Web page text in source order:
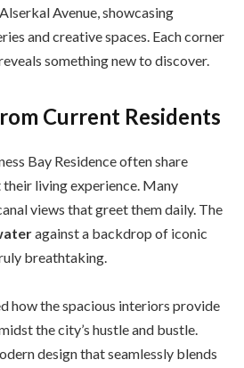
Avenue, showcasing
and creative spaces. Each corner
something new to discover.
Current Residents
Bay Residence often share
living experience. Many
views that greet them daily. The
against a backdrop of iconic
breathtaking.
how the spacious interiors provide
the city’s hustle and bustle.
design that seamlessly blends